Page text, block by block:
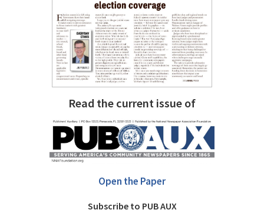
Read the current issue of
Open the Paper
Subscribe to PUB AUX